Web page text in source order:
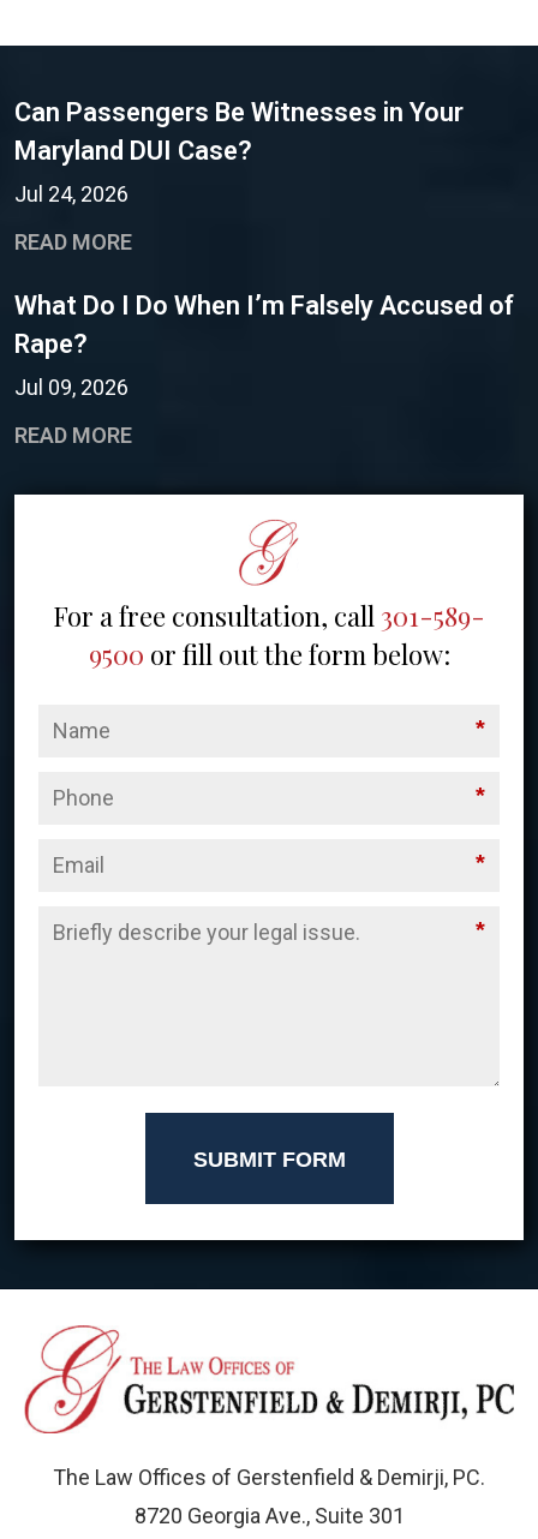
Can Passengers Be Witnesses in Your
Maryland DUI Case?
Jul 24, 2026
READ MORE
What Do I Do When I’m Falsely Accused of
Rape?
Jul 09, 2026
READ MORE
For a free consultation, call 301-589-
9500 or fill out the form below:
*
*
*
*
SUBMIT FORM
The Law Offices of Gerstenfield & Demirji, PC.
8720 Georgia Ave., Suite 301